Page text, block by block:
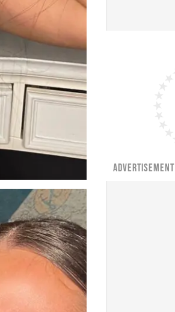
ADVERTISEMENT